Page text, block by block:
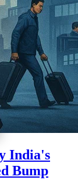
India's
Bump